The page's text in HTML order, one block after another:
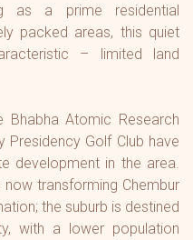
as a prime residential
packed areas, this quiet
– limited land
Atomic Research
Presidency Golf Club have
development in the area.
transforming Chembur
the suburb is destined
with a lower population